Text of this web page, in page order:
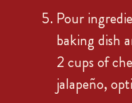
Pour
baking dish
2 cups of
jalapeño,